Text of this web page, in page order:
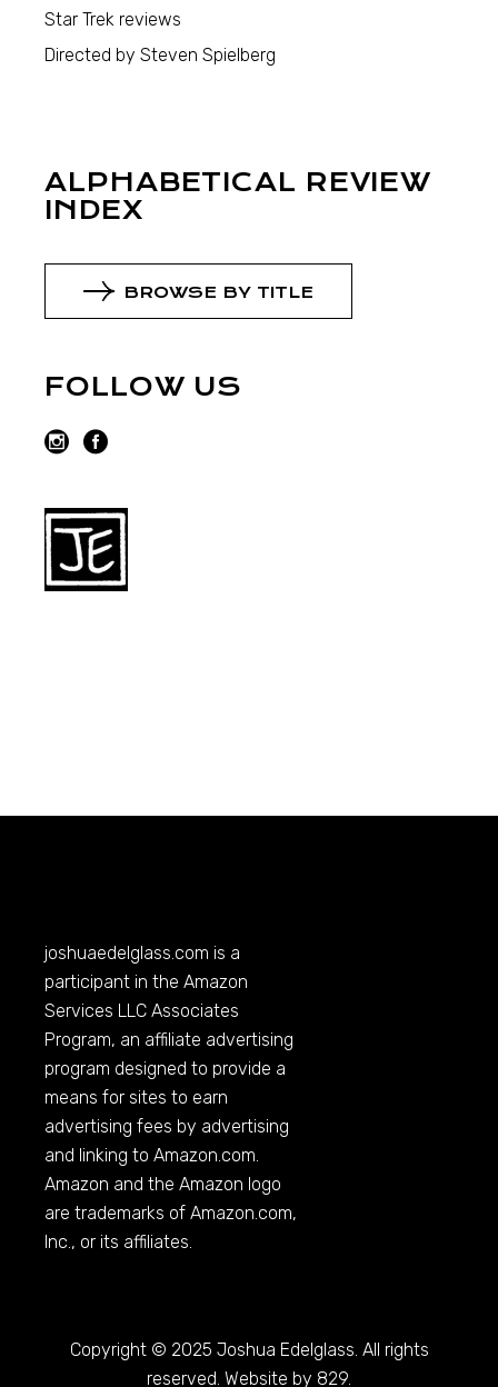
Star Trek reviews
Directed by Steven Spielberg
ALPHABETICAL REVIEW
INDEX
BROWSE BY TITLE
FOLLOW US
joshuaedelglass.com is a
participant in the Amazon
Services LLC Associates
Program, an affiliate advertising
program designed to provide a
means for sites to earn
advertising fees by advertising
and linking toAmazon.com.
Amazon and the Amazon logo
are trademarks ofAmazon.com,
Inc., or its affiliates.
Copyright © 2025 Joshua Edelglass. All rights
reserved. Website by 829.